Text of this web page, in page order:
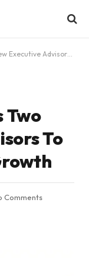
To Support Ongoing Growth
Two
To
Comments